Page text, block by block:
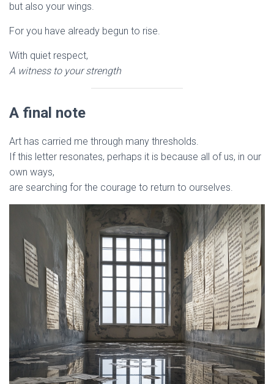
but also your wings.
For you have already begun to rise.
With quiet respect,
A witness to your strength
A final note
Art has carried me through many thresholds.
If this letter resonates, perhaps it is because all of us, in our
own ways,
are searching for the courage to return to ourselves.